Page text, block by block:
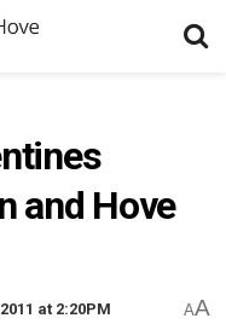
and Hove
at 2:20PM AA